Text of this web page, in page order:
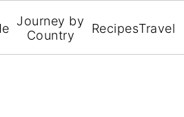
Journey by
Country
RecipesTravel